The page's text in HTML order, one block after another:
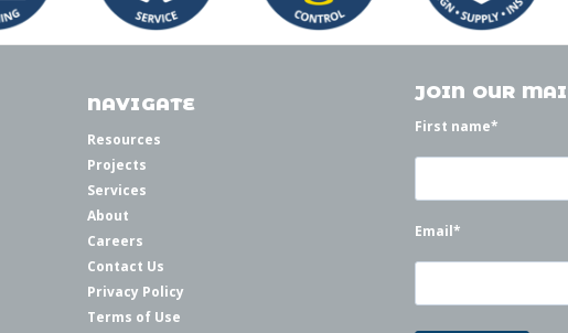
NAVIGATE
Resources
Projects
Services
About
Careers
Contact Us
Privacy Policy
Terms of Use
JOIN OUR
First name*
Email*